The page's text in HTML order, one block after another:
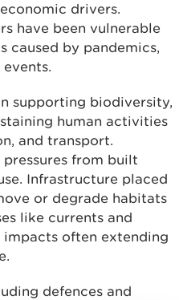
drivers.
have been vulnerable
caused by pandemics,
supporting biodiversity,
human activities
and transport.
from built
Infrastructure placed
or degrade habitats
like currents and
often extending
defences and